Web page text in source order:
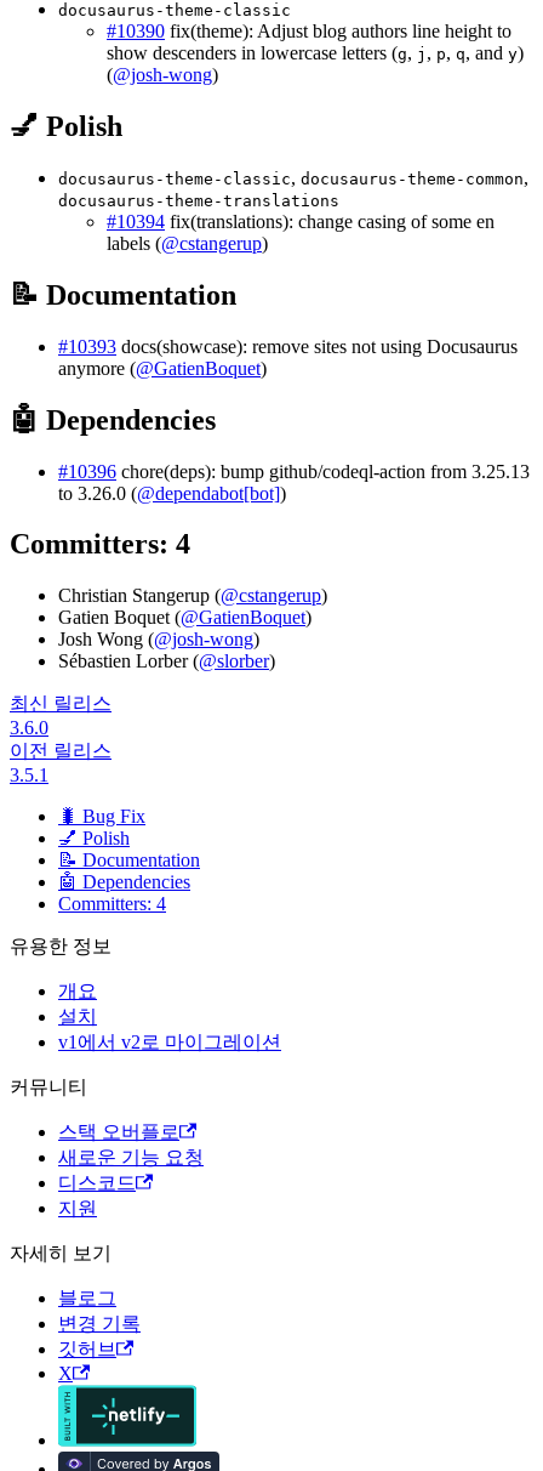
docusaurus-theme-classic
#10390 fix(theme): Adjust blog authors line height to
show descenders in lowercase letters (g, j , p, q, and y)
(@josh-wong)
💅 Polish
docusaurus-theme-classic, docusaurus-theme-common,
docusaurus-theme-translations
#10394 fix(translations): change casing of some en
labels (@cstangerup)
📝 Documentation
#10393 docs(showcase): remove sites not using Docusaurus
anymore (@GatienBoquet)
🤖 Dependencies
#10396 chore(deps): bump github/codeql-action from 3.25.13
to 3.26.0 (@dependabot[bot])
Committers: 4
Christian Stangerup (@cstangerup)
Gatien Boquet (@GatienBoquet)
Josh Wong (@josh-wong)
Sébastien Lorber (@slorber)
최신 릴리스
3.6.0
이전 릴리스
3.5.1
🐛 Bug Fix
💅 Polish
📝 Documentation
🤖 Dependencies
Committers: 4
유용한 정보
개요
설치
v1에서 v2로 마이그레이션
커뮤니티
스택 오버플로
새로운 기능 요청
디스코드
지원
자세히 보기
블로그
변경 기록
깃허브
X